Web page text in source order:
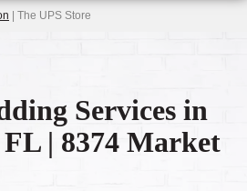
| The UPS Store
Services in
| 8374 Market